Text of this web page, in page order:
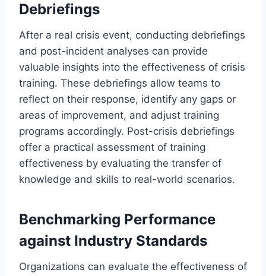
Debriefings
After a real crisis event, conducting debriefings
and post-incident analyses can provide
valuable insights into the effectiveness of crisis
training. These debriefings allow teams to
reflect on their response, identify any gaps or
areas of improvement, and adjust training
programs accordingly. Post-crisis debriefings
offer a practical assessment of training
effectiveness by evaluating the transfer of
knowledge and skills to real-world scenarios.
Benchmarking Performance
against Industry Standards
Organizations can evaluate the effectiveness of